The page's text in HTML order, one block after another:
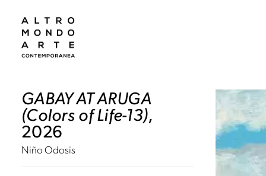
GABAY AT ARUGA
(Colors of Life-13),
2026
Niño Odosis